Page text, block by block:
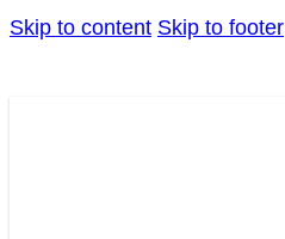
Skip to content Skip to footer